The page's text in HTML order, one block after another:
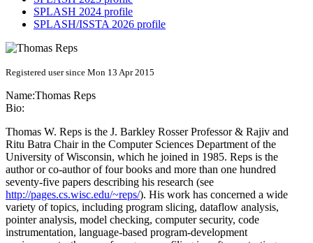
SPLASH 2024 profile
SPLASH/ISSTA 2026 profile
Registered user since Mon 13 Apr 2015
Name:Thomas Reps
Bio:
Thomas W. Reps is the J. Barkley Rosser Professor & Rajiv and
Ritu Batra Chair in the Computer Sciences Department of the
University of Wisconsin, which he joined in 1985. Reps is the
author or co-author of four books and more than one hundred
seventy-five papers describing his research (see
http://pages.cs.wisc.edu/~reps/). His work has concerned a wide
variety of topics, including program slicing, dataflow analysis,
pointer analysis, model checking, computer security, code
instrumentation, language-based program-development